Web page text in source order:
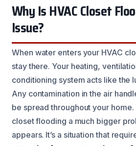
Why Is HVAC Closet
Issue?
When water enters your HVAC
stay there. Your heating,
conditioning system acts like the
Any contamination in the air
be spread throughout your home.
closet flooding a much bigger
appears. It’s a situation that